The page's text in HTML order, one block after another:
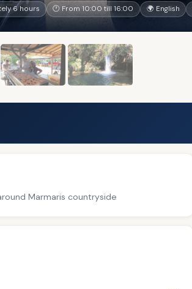
6 hours 🕐 From 10:00 till 16:00 🌍 English
Marmaris countryside